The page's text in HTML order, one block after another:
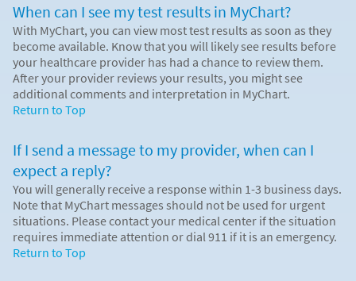
When can I see my test results in MyChart?
With MyChart, you can view most test results as soon as they
become available. Know that you will likely see results before
your healthcare provider has had a chance to review them.
After your provider reviews your results, you might see
additional comments and interpretation in MyChart.
Return to Top
If I send a message to my provider, when can I
expect a reply?
You will generally receive a response within 1-3 business days.
Note that MyChart messages should not be used for urgent
situations. Please contact your medical center if the situation
requires immediate attention or dial 911 if it is an emergency.
Return to Top